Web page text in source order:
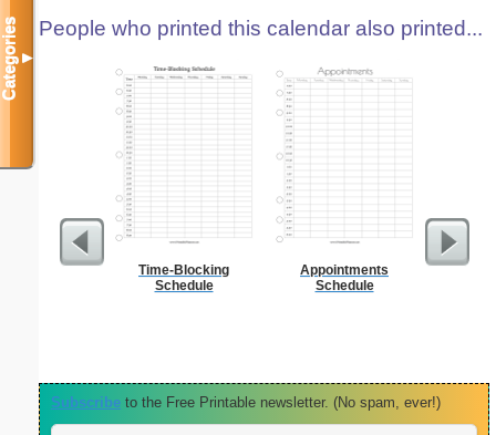
People who printed this calendar also printed...
Time-Blocking
Schedule
Appointments
Schedule
Subscribe to the Free Printable newsletter. (No spam, ever!)
Categories▼